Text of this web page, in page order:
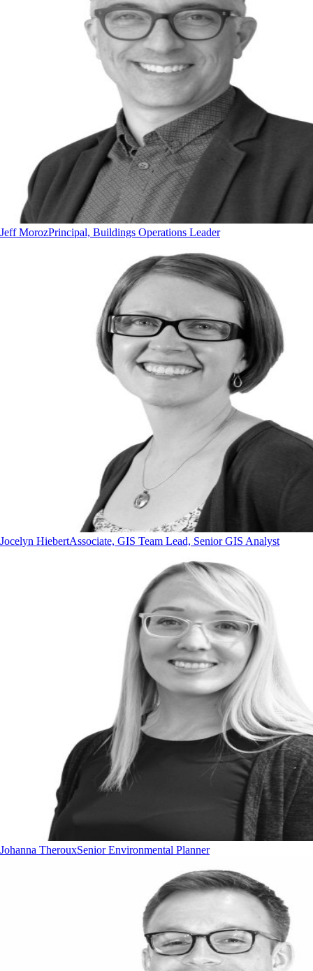
Jeff MorozPrincipal, Buildings Operations Leader
Jocelyn HiebertAssociate, GIS Team Lead, Senior GIS Analyst
Johanna TherouxSenior Environmental Planner